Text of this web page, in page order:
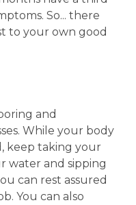
So... there
to your own good
and
While your body
keep taking your
water and sipping
can rest assured
You can also